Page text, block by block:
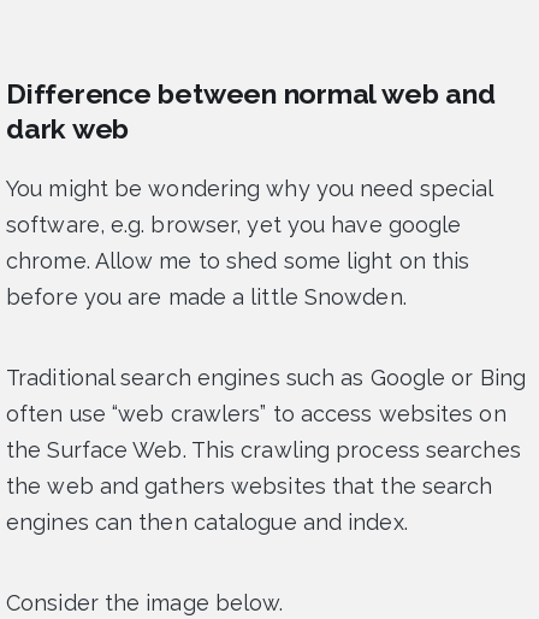
Difference between normal web and
dark web
You might be wondering why you need special
software, e.g. browser, yet you have google
chrome. Allow me to shed some light on this
before you are made a little Snowden.
Traditional search engines such as Google or Bing
often use “web crawlers” to access websites on
the Surface Web. This crawling process searches
the web and gathers websites that the search
engines can then catalogue and index.
Consider the image below.